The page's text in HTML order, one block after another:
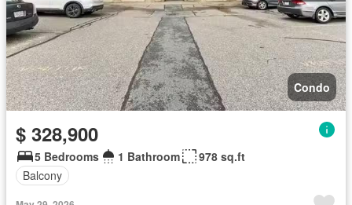
Condo
$ 328,900
5 Bedrooms 1 Bathroom
978 sq.ft
Balcony